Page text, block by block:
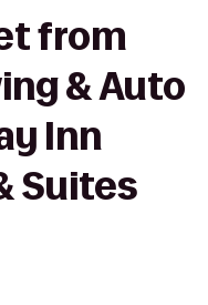
from
& Auto
Inn
Suites